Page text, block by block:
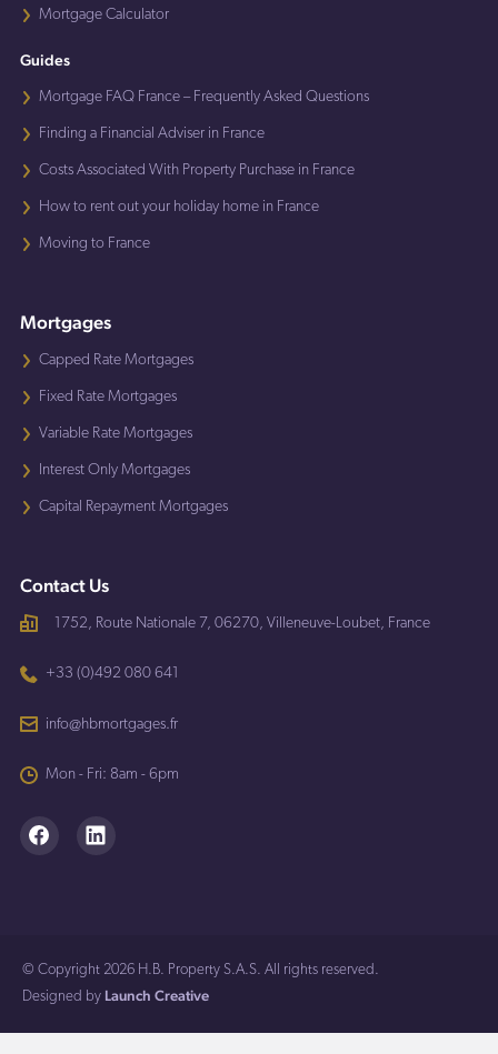
Mortgage Calculator
Guides
Mortgage FAQ France – Frequently Asked Questions
Finding a Financial Adviser in France
Costs Associated With Property Purchase in France
How to rent out your holiday home in France
Moving to France
Mortgages
Capped Rate Mortgages
Fixed Rate Mortgages
Variable Rate Mortgages
Interest Only Mortgages
Capital Repayment Mortgages
Contact Us
1752, Route Nationale 7, 06270, Villeneuve-Loubet, France
+33 (0)492 080 641
info@hbmortgages.fr
Mon - Fri: 8am - 6pm
© Copyright 2026 H.B. Property S.A.S. All rights reserved.
Designed by Launch Creative